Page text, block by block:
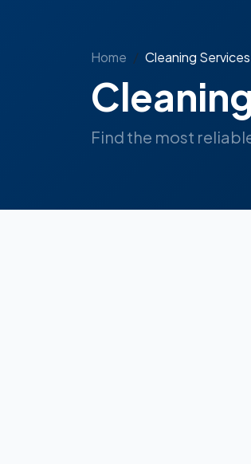
Home Cleaning Services
Find the most